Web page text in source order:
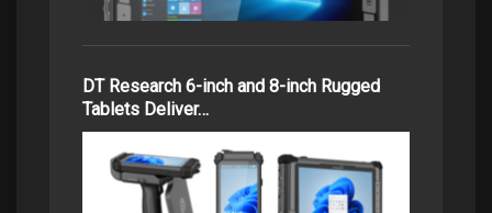
DT Research 6-inch and 8-inch Rugged
Tablets Deliver…